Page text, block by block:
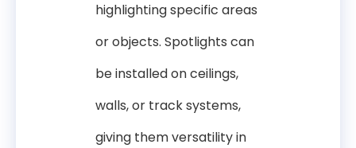
highlighting specific areas
or objects. Spotlights can
be installed on ceilings,
walls, or track systems,
giving them versatility in